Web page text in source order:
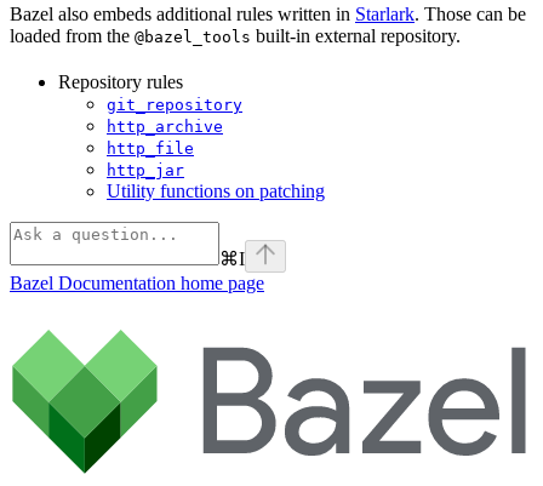
Bazel also embeds additional rules written in Starlark. Those can be
loaded from the @bazel_tools built-in external repository.
Repository rules
git_repository
http_archive
http_file
http_jar
Utility functions on patching
⌘I
Bazel Documentation home page